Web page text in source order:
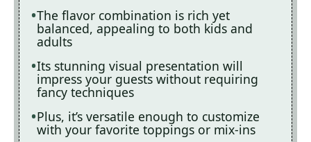
The flavor combination is rich yet
balanced, appealing to both kids and
adults
Its stunning visual presentation will
impress your guests without requiring
fancy techniques
Plus, it’s versatile enough to customize
with your favorite toppings or mix-ins